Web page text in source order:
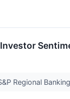
Regional